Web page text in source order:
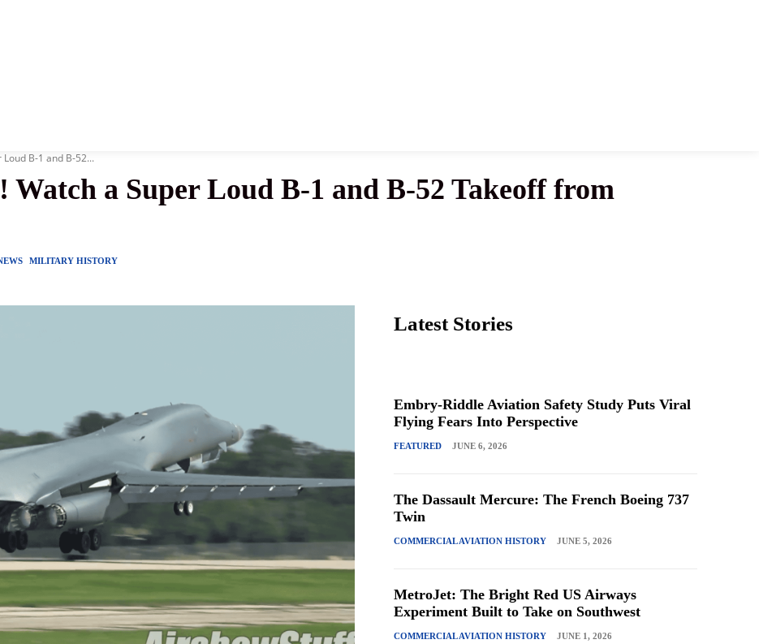
B-1 and B-52...
Watch a Super Loud B-1 and B-52 Takeoff from
MILITARY HISTORY
Latest Stories
Embry-Riddle Aviation Safety Study Puts Viral
Flying Fears Into Perspective
FEATURED JUNE 6, 2026
The Dassault Mercure: The French Boeing 737
Twin
COMMERCIAL AVIATION HISTORY JUNE 5, 2026
MetroJet: The Bright Red US Airways
Experiment Built to Take on Southwest
COMMERCIAL AVIATION HISTORY JUNE 1, 2026